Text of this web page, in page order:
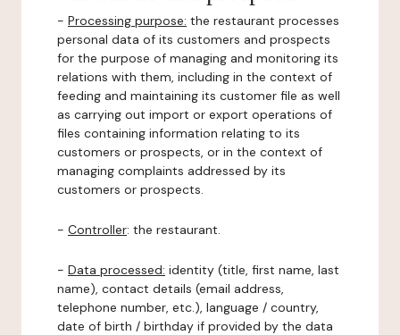
- Processing purpose: the restaurant processes
personal data of its customers and prospects
for the purpose of managing and monitoring its
relations with them, including in the context of
feeding and maintaining its customer file as well
as carrying out import or export operations of
files containing information relating to its
customers or prospects, or in the context of
managing complaints addressed by its
customers or prospects.
- Controller: the restaurant.
- Data processed: identity (title, first name, last
name), contact details (email address,
telephone number, etc.), language / country,
date of birth / birthday if provided by the data